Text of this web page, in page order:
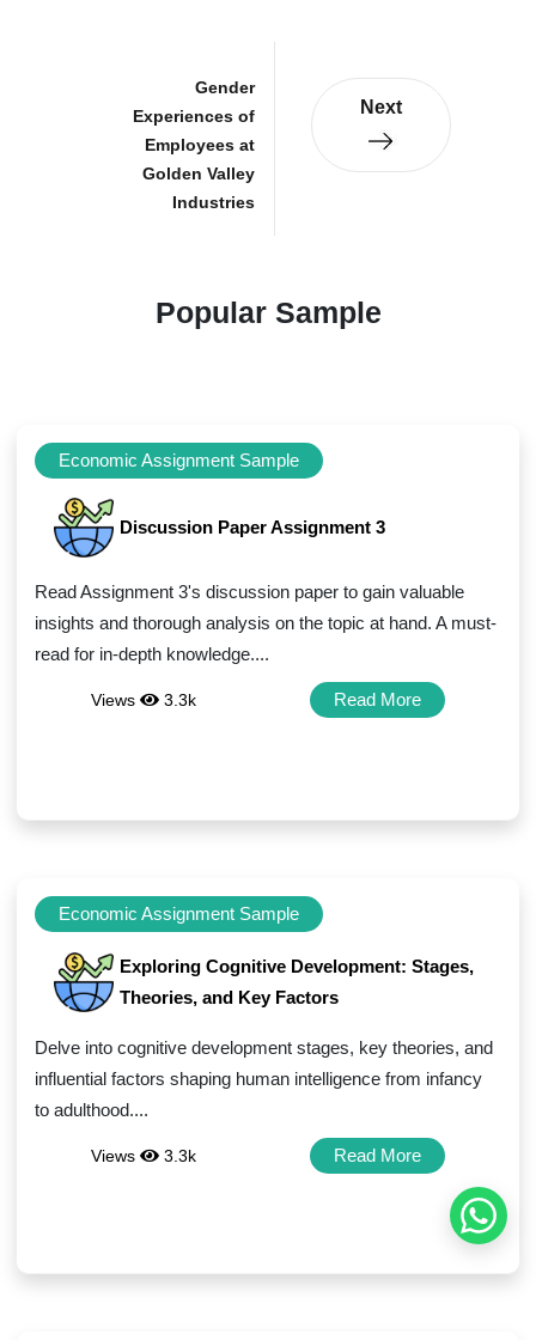
Gender
Experiences of
Employees at
Golden Valley
Industries
Next
Popular Sample
Economic Assignment Sample
Discussion Paper Assignment 3
Read Assignment 3's discussion paper to gain valuable
insights and thorough analysis on the topic at hand. A must-
read for in-depth knowledge....
Views 3.3k Read More
Economic Assignment Sample
Exploring Cognitive Development: Stages,
Theories, and Key Factors
Delve into cognitive development stages, key theories, and
influential factors shaping human intelligence from infancy
to adulthood....
Views 3.3k Read More